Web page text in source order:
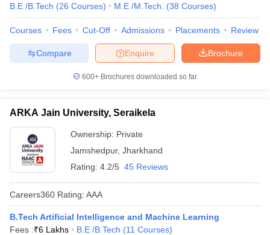
B.E /B.Tech (26 Courses) M.E /M.Tech. (38 Courses)
Courses Fees Cut-Off Admissions Placements Review
Brochure
Enquire
Compare
600+ Brochures downloaded so far
ARKA Jain University, Seraikela
Ownership: Private
Jamshedpur, Jharkhand
Rating: 4.2/5 45 Reviews
Careers360 Rating: AAA
B.Tech Artificial Intelligence and Machine Learning
Fees :₹6 Lakhs B.E /B.Tech (11 Courses)